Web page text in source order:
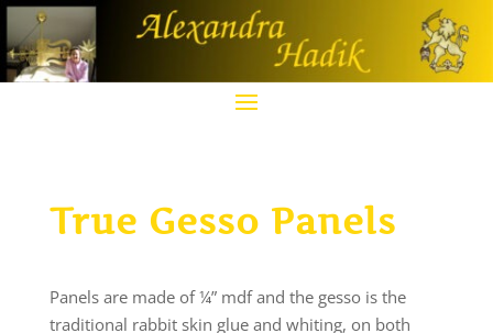
True Gesso Panels
Panels are made of ¼” mdf and the gesso is the
traditional rabbit skin glue and whiting, on both